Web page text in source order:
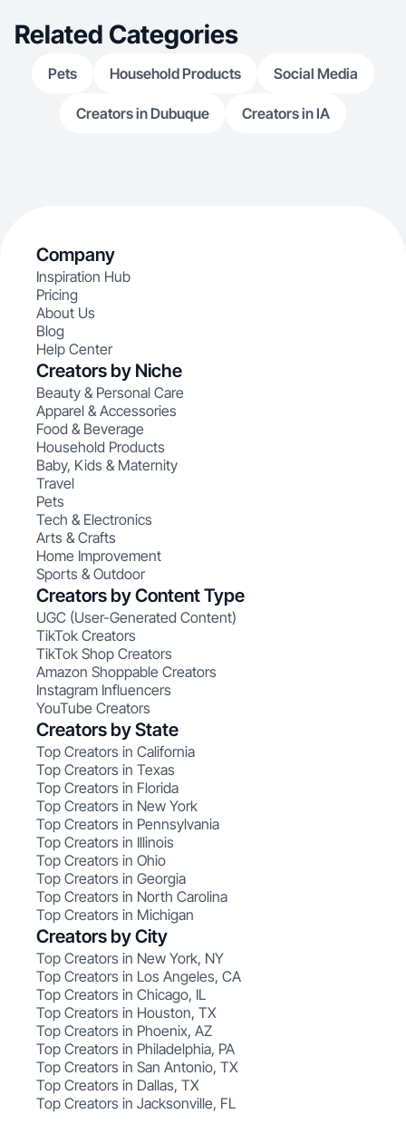
Related Categories
Pets Household Products Social Media
Creators in Dubuque Creators in IA
Company
Inspiration Hub
Pricing
About Us
Blog
Help Center
Creators by Niche
Beauty & Personal Care
Apparel & Accessories
Food & Beverage
Household Products
Baby, Kids & Maternity
Travel
Pets
Tech & Electronics
Arts & Crafts
Home Improvement
Sports & Outdoor
Creators by Content Type
UGC (User-Generated Content)
TikTok Creators
TikTok Shop Creators
Amazon Shoppable Creators
Instagram Influencers
YouTube Creators
Creators by State
Top Creators in California
Top Creators in Texas
Top Creators in Florida
Top Creators in New York
Top Creators in Pennsylvania
Top Creators in Illinois
Top Creators in Ohio
Top Creators in Georgia
Top Creators in North Carolina
Top Creators in Michigan
Creators by City
Top Creators in New York, NY
Top Creators in Los Angeles, CA
Top Creators in Chicago, IL
Top Creators in Houston, TX
Top Creators in Phoenix, AZ
Top Creators in Philadelphia, PA
Top Creators in San Antonio, TX
Top Creators in Dallas, TX
Top Creators in Jacksonville, FL